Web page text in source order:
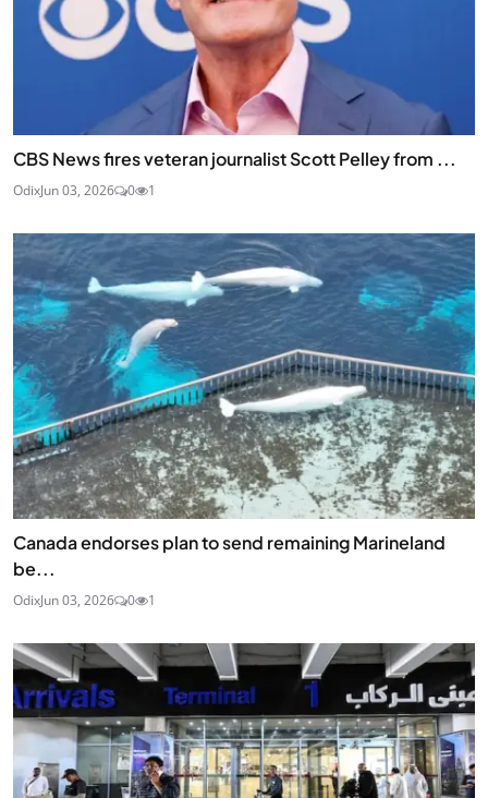
CBS News fires veteran journalist Scott Pelley from ...
OdixJun 03, 2026 0 1
Canada endorses plan to send remaining Marineland
be...
OdixJun 03, 2026 0 1